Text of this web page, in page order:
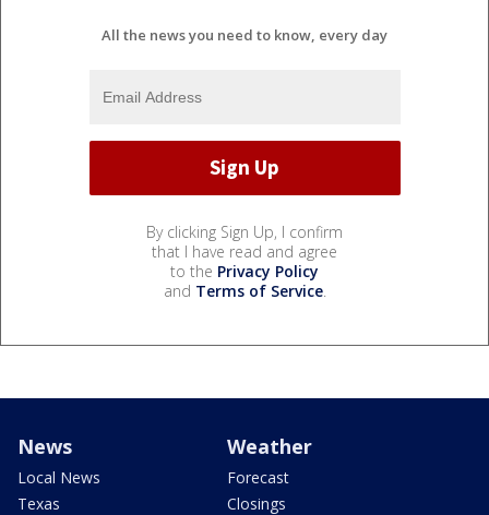
All the news you need to know, every day
By clicking Sign Up, I confirm
that I have read and agree
to the Privacy Policy
and Terms of Service.
News
Local News
Texas
Weather
Forecast
Closings